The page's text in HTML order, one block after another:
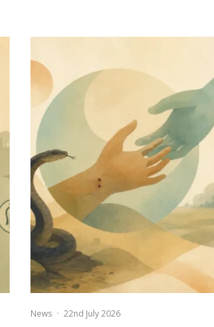
News · 22nd July 2026